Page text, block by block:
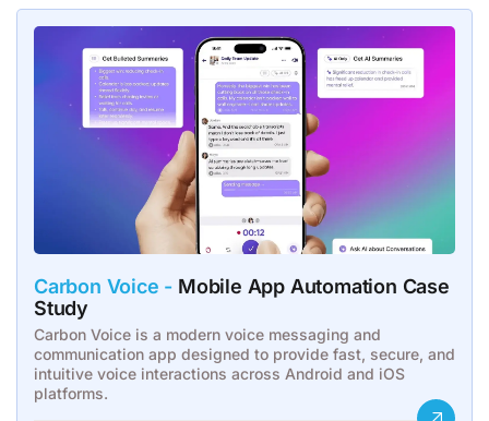
Carbon Voice - Mobile App Automation Case
Study
Carbon Voice is a modern voice messaging and
communication app designed to provide fast, secure, and
intuitive voice interactions across Android and iOS
platforms.